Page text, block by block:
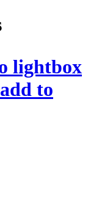
lightbox
to